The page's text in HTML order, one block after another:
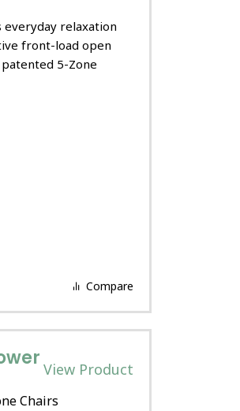
relaxation
front-load open
5-Zone
Compare
View Product
Chairs